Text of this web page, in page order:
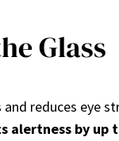
Glass
reduces eye
alertness by up